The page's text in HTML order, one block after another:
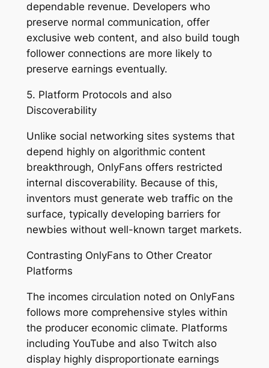
dependable revenue. Developers who
preserve normal communication, offer
exclusive web content, and also build tough
follower connections are more likely to
preserve earnings eventually.
5. Platform Protocols and also
Discoverability
Unlike social networking sites systems that
depend highly on algorithmic content
breakthrough, OnlyFans offers restricted
internal discoverability. Because of this,
inventors must generate web traffic on the
surface, typically developing barriers for
newbies without well-known target markets.
Contrasting OnlyFans to Other Creator
Platforms
The incomes circulation noted on OnlyFans
follows more comprehensive styles within
the producer economic climate. Platforms
including YouTube and also Twitch also
display highly disproportionate earnings